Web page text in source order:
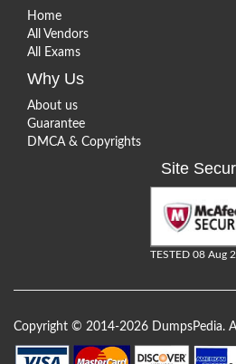
Home
All Vendors
All Exams
Why Us
About us
Guarantee
DMCA & Copyrights
Site
TESTED 08 Aug
Copyright © 2014-2026 DumpsPedia.